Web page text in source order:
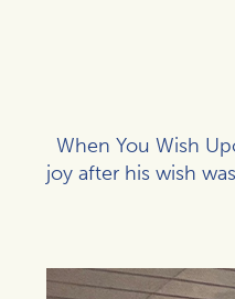
When You Wish
joy after his wish